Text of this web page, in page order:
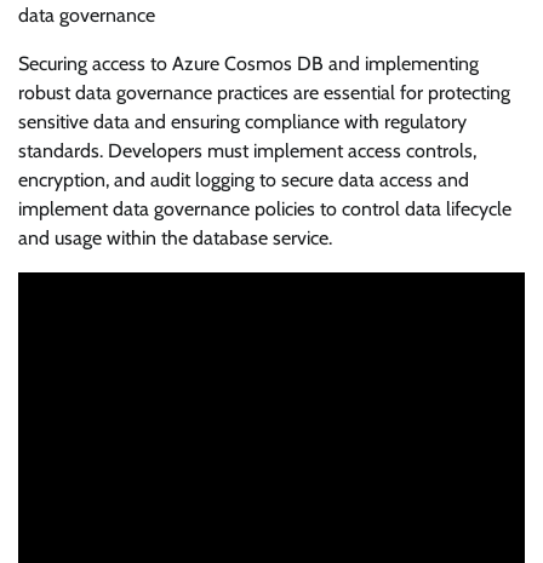
data governance
Securing access to Azure Cosmos DB and implementing
robust data governance practices are essential for protecting
sensitive data and ensuring compliance with regulatory
standards. Developers must implement access controls,
encryption, and audit logging to secure data access and
implement data governance policies to control data lifecycle
and usage within the database service.